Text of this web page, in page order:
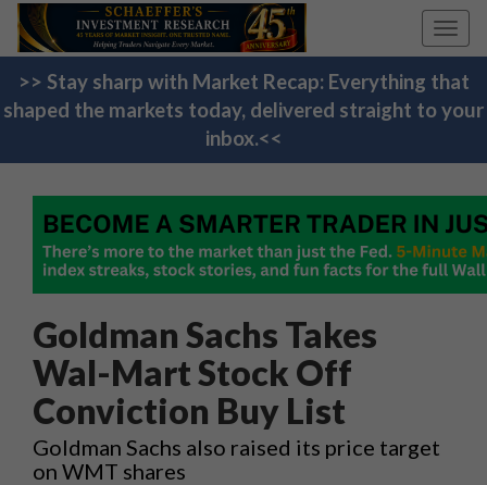
>> Stay sharp with Market Recap: Everything that
shaped the markets today, delivered straight to your
inbox.<<
Goldman Sachs Takes
Wal-Mart Stock Off
Conviction Buy List
Goldman Sachs also raised its price target
on WMT shares